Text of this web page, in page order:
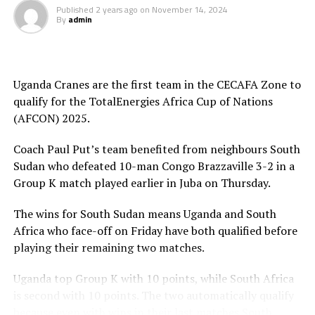
Uganda lead the Group with 10 points, while Bafana
collected 3 points
Meanwhile, in matches played on Thursday involving
teams from the CECAFA Zone South Sudan defeated
Congo Brazzaville 3-2, while Niger shocked Sudan 4-0 in
a Group F match. Burundi also settled for a goalless
draw against Malawi, while Rwanda suffered a 1-0 defeat
to Libya in a Group D match played in Kigali.
Published 2 years ago on November 14, 2024
By admin
Uganda Cranes are the first team in the CECAFA Zone to
qualify for the TotalEnergies Africa Cup of Nations
(AFCON) 2025.
Coach Paul Put’s team benefited from neighbours South
Sudan who defeated 10-man Congo Brazzaville 3-2 in a
Group K match played earlier in Juba on Thursday.
The wins for South Sudan means Uganda and South
Africa who face-off on Friday have both qualified before
playing their remaining two matches.
Uganda top Group K with 10 points, while South Africa